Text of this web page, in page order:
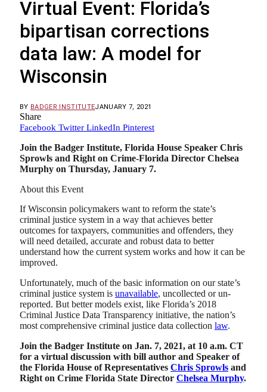
Virtual Event: Florida’s
bipartisan corrections
data law: A model for
Wisconsin
BY BADGER INSTITUTEJANUARY 7, 2021
Share
Facebook Twitter LinkedIn Pinterest
Join the Badger Institute, Florida House Speaker Chris
Sprowls and Right on Crime-Florida Director Chelsea
Murphy on Thursday, January 7.
About this Event
If Wisconsin policymakers want to reform the state’s
criminal justice system in a way that achieves better
outcomes for taxpayers, communities and offenders, they
will need detailed, accurate and robust data to better
understand how the current system works and how it can be
improved.
Unfortunately, much of the basic information on our state’s
criminal justice system is unavailable, uncollected or un-
reported. But better models exist, like Florida’s 2018
Criminal Justice Data Transparency initiative, the nation’s
most comprehensive criminal justice data collection law.
Join the Badger Institute on Jan. 7, 2021, at 10 a.m. CT
for a virtual discussion with bill author and Speaker of
the Florida House of Representatives Chris Sprowls and
Right on Crime Florida State Director Chelsea Murphy.